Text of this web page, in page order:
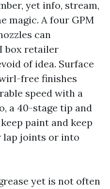
yet info, stream,
magic. A four GPM
can
box retailer
of idea. Surface
free finishes
speed with a
a 40-stage tip and
paint and keep
joints or into
yet is not often